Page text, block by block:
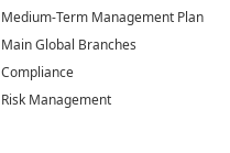
Medium-Term Management Plan
Main Global Branches
Compliance
Risk Management